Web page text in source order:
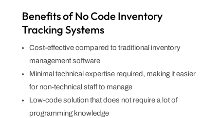
Benefits of No Code Inventory
Tracking Systems
Cost-effective compared to traditional inventory
management software
Minimal technical expertise required, making it easier
for non-technical staff to manage
Low-code solution that does not require a lot of
programming knowledge